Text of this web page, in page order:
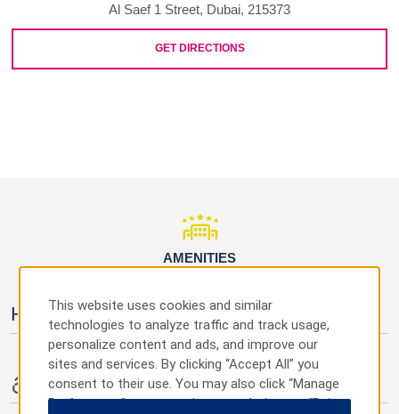
Al Saef 1 Street, Dubai, 215373
GET DIRECTIONS
AMENITIES
Hotel Amenities
Accessible Amenities
This website uses cookies and similar
technologies to analyze traffic and track usage,
personalize content and ads, and improve our
sites and services. By clicking “Accept All” you
consent to their use. You may also click “Manage
Preferences” to customize your choices or “Reject